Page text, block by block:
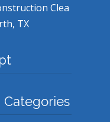
Clea
TX
Categories